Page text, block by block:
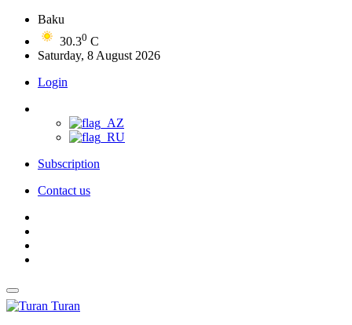
Baku
30.30 C
Saturday, 8 August 2026
Login
Subscription
Contact us
Turan